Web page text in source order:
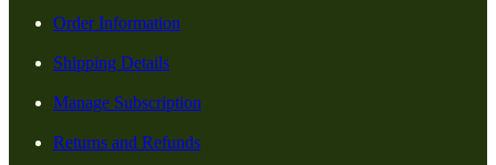
Order Information
Shipping Details
Manage Subscription
Returns and Refunds